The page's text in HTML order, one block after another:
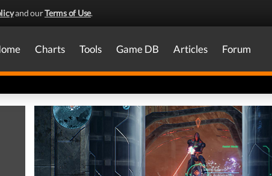
and ourTerms of Use.
Charts Tools Game DB Articles Forum